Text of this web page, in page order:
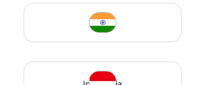
India